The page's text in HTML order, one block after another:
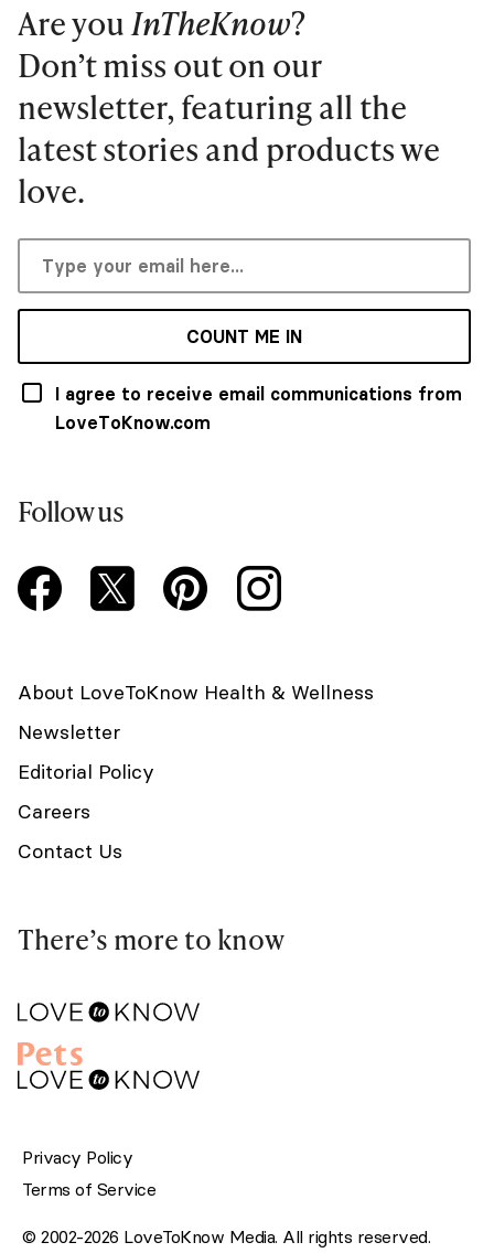
Are youInTheKnow?
Don’t miss out on our
newsletter, featuring all the
latest stories and products we
love.
COUNT ME IN
I agree to receive email communications from
LoveToKnow.com
Follow us
About LoveToKnow Health & Wellness
Newsletter
Editorial Policy
Careers
Contact Us
There’s more to know
Privacy Policy
Terms of Service
© 2002-2026 LoveToKnow Media. All rights reserved.